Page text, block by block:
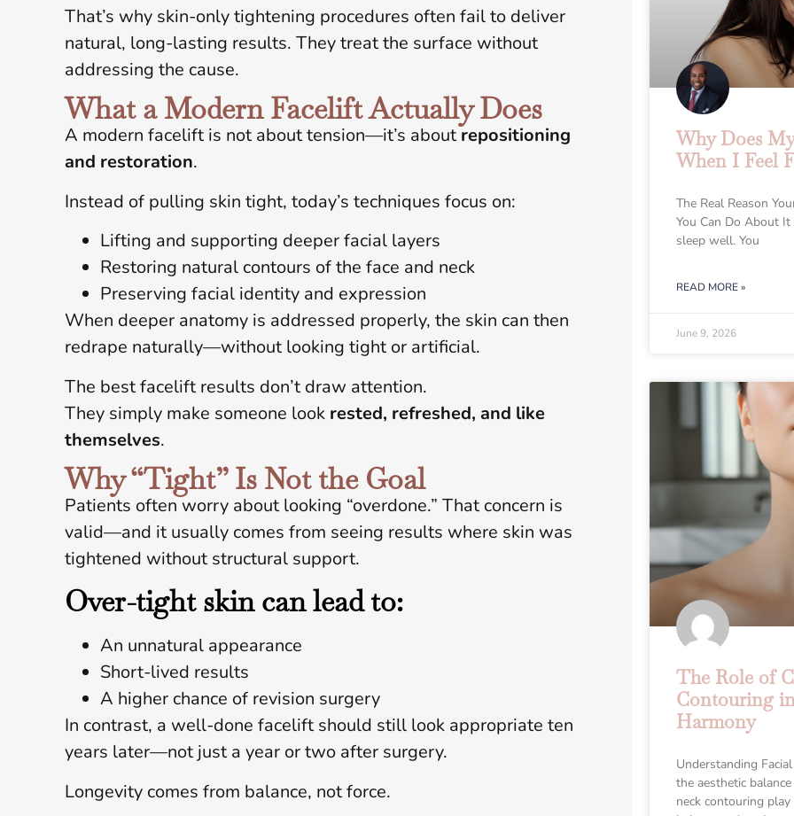
That’s why skin-only tightening procedures often fail to deliver
natural, long-lasting results. They treat the surface without
addressing the cause.
What a Modern Facelift Actually Does
A modern facelift is not about tension—it’s about repositioning
and restoration.
Instead of pulling skin tight, today’s techniques focus on:
Lifting and supporting deeper facial layers
Restoring natural contours of the face and neck
Preserving facial identity and expression
When deeper anatomy is addressed properly, the skin can then
redrape naturally—without looking tight or artificial.
The best facelift results don’t draw attention.
They simply make someone look rested, refreshed, and like
themselves.
Why “Tight” Is Not the Goal
Patients often worry about looking “overdone.” That concern is
valid—and it usually comes from seeing results where skin was
tightened without structural support.
Over-tight skin can lead to:
An unnatural appearance
Short-lived results
A higher chance of revision surgery
In contrast, a well-done facelift should still look appropriate ten
years later—not just a year or two after surgery.
Longevity comes from balance, not force.
Why Does
When I Feel
The Real Reason
You Can Do About
sleep well. You
READ MORE »
June 9, 2026
The Role of
Contouring
Harmony
Understanding
the aesthetic
neck contouring